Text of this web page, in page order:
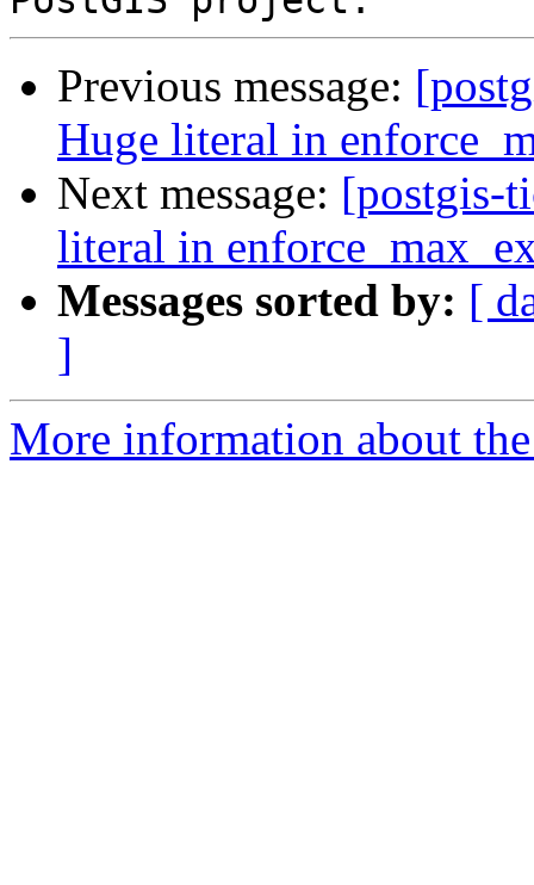
Previous message:
Huge literal in
Next message: [postgis-
literal in
Messages sorted by: [
]
More information about